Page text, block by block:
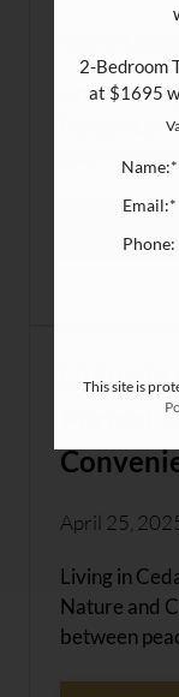
Affordable
Renters
apartment
READ
Living
Perfect
April 25,
Living in
Nature and
between
2-Bedroom
at $1695
Name:*
Email:*
Phone:
This site is